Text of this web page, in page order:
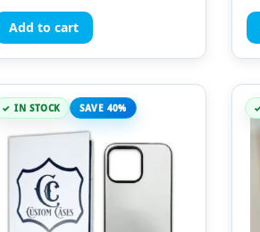
Add to cart
IN STOCK SAVE 40%